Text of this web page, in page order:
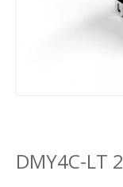
DMY4C-LT